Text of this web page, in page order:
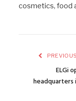
cosmetics, food
ELGi
headquarters